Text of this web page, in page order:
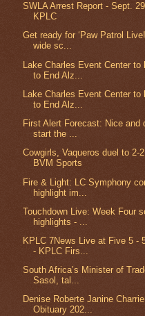
SWLA Arrest Report - Sept.
KPLC
Get ready for ‘Paw Patrol
wide sc...
Lake Charles Event Center to
to End Alz...
Lake Charles Event Center to
to End Alz...
First Alert Forecast: Nice and
start the ...
Cowgirls, Vaqueros duel to 2-
BVM Sports
Fire & Light: LC Symphony
highlight im...
Touchdown Live: Week Four
highlights - ...
KPLC 7News Live at Five 5 -
- KPLC Firs...
South Africa’s Minister of
Sasol, tal...
Denise Roberte Janine
Obituary 202...